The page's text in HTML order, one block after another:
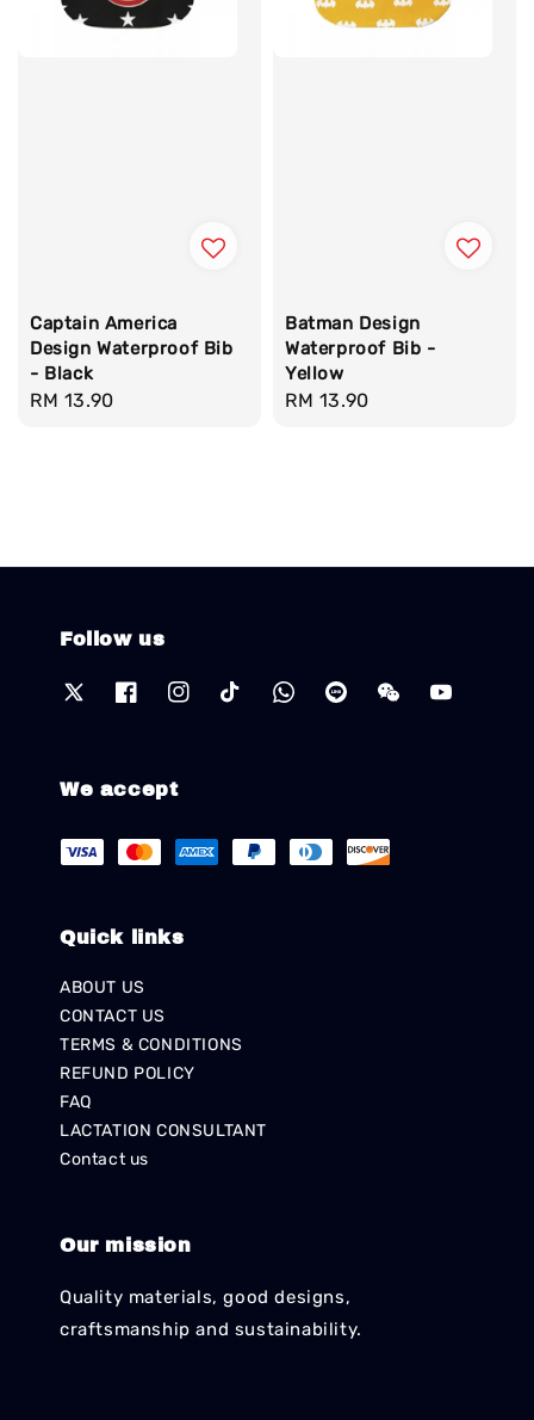
Captain America
Design Waterproof Bib
- Black
Regular
RM 13.90
Batman Design
Waterproof Bib -
Yellow
Regular
RM 13.90
Follow us
We accept
Quick links
ABOUT US
CONTACT US
TERMS & CONDITIONS
REFUND POLICY
FAQ
LACTATION CONSULTANT
Contact us
Our mission
Quality materials, good designs,
craftsmanship and sustainability.